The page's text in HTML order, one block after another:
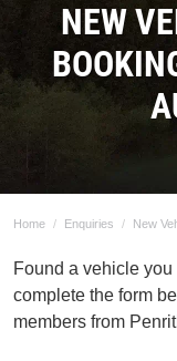
NEW
Home Enquiries New
Found a vehicle
complete the form
members from